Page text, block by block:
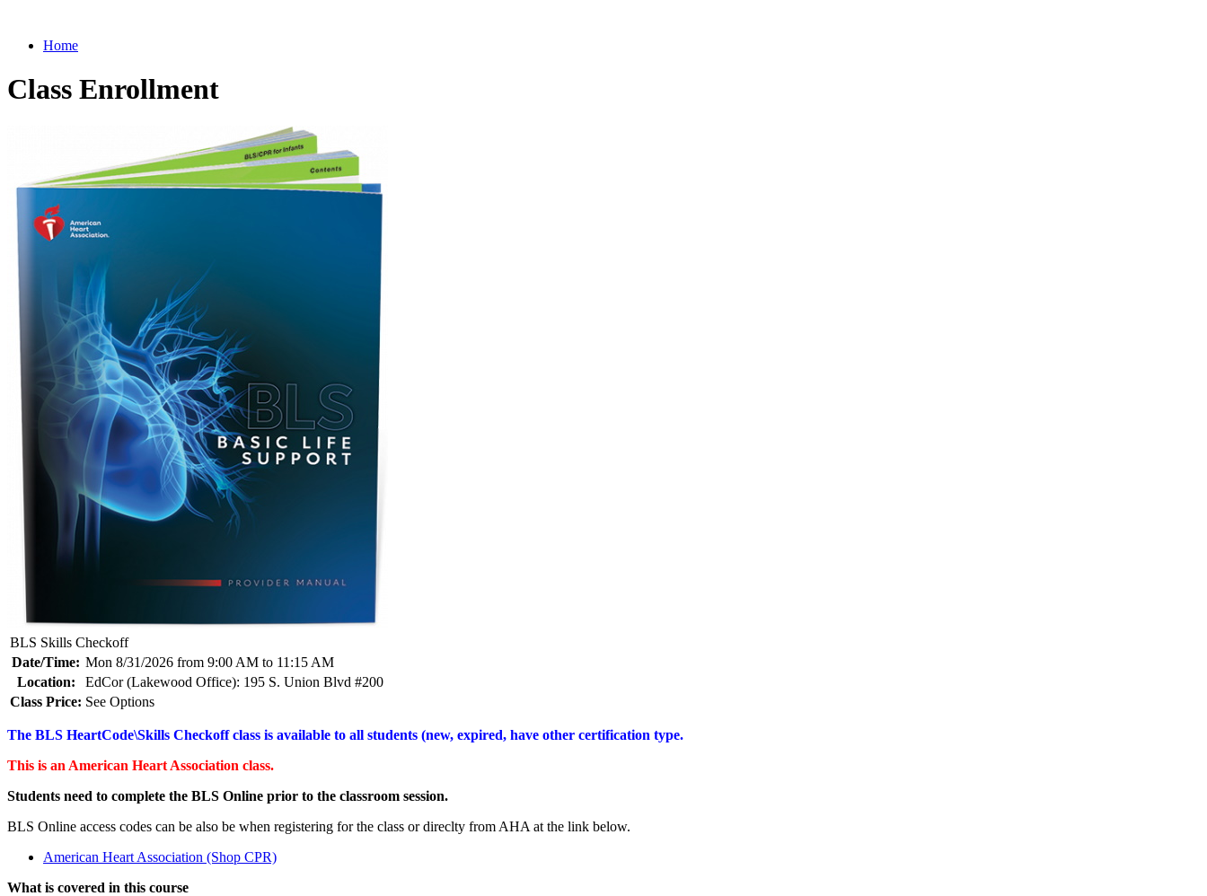
Home
Class Enrollment
BLS Skills Checkoff
Date/Time: Mon 8/31/2026 from 9:00 AM to 11:15 AM
Location:
EdCor (Lakewood Office): 195 S. Union Blvd #200
Class Price: See Options
The BLS HeartCode\Skills Checkoff class is available to all students (new, expired, have other certification type.
This is an American Heart Association class.
Students need to complete the BLS Online prior to the classroom session.
BLS Online access codes can be also be when registering for the class or direclty from AHA at the link below.
American Heart Association (Shop CPR)
What is covered in this course